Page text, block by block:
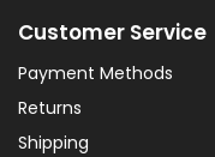
Customer Service
Payment Methods
Returns
Shipping